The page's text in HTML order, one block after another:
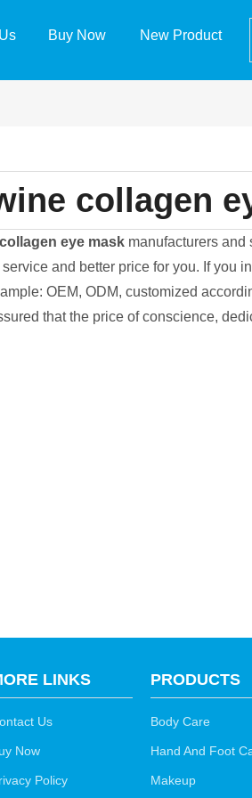
Buy Now New Product
collagen
eye maskmanufacturers and
and better price for you. If you
OEM, ODM, customized
that the price of conscience,
LINKS
Us
Now
Policy
PRODUCTS
Body Care
Hand And Foot
Makeup